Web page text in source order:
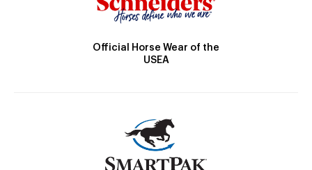
Official Horse Wear of the
USEA